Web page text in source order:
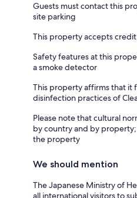
Guests must contact this
site parking
This property accepts
Safety features at this
a smoke detector
This property affirms that it
disinfection practices of
Please note that cultural
by country and by
the property
We should mention
The Japanese Ministry of
all international visitors to